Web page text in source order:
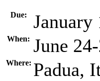
Due: January
When: June
Where: Padua,